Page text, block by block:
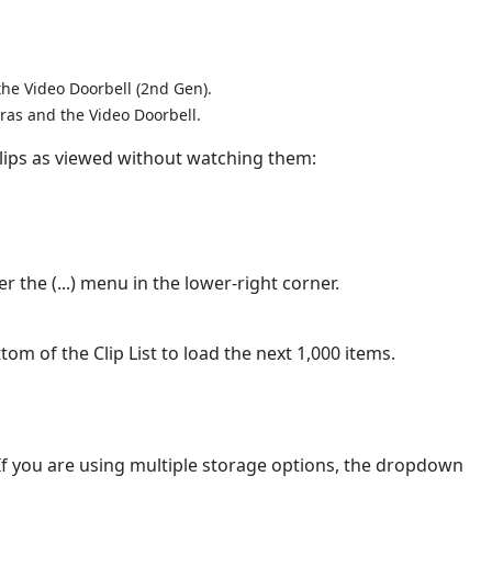
Video Doorbell (2nd Gen).
and the Video Doorbell.
as viewed without watching them:
the (...) menu in the lower-right corner.
of the Clip List to load the next 1,000 items.
you are using multiple storage options, the dropdown